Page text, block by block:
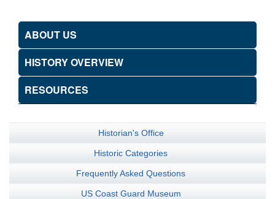
ABOUT US
HISTORY OVERVIEW
RESOURCES
Historian's Office
Historic Categories
Frequently Asked Questions
US Coast Guard Museum